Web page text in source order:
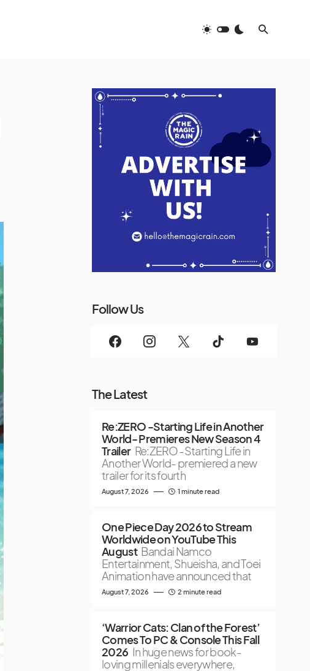
Follow Us
The Latest
Re:ZERO -Starting Life in Another
World- Premieres New Season 4
Trailer Re:ZERO -Starting Life in
Another World- premiered a new
trailer for its fourth
August 7, 2026 1 minute read
One Piece Day 2026 to Stream
Worldwide on YouTube This
August Bandai Namco
Entertainment, Shueisha, and Toei
Animation have announced that
August 7, 2026 2 minute read
‘Warrior Cats: Clan of the Forest’
Comes To PC & Console This Fall
2026 In huge news for book-
loving millenials everywhere,